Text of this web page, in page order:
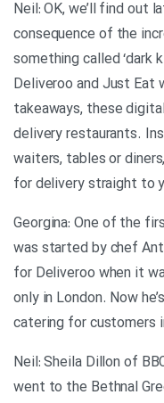
Neil: OK, we’ll find out
consequence of the
something called ‘dark
Deliveroo and Just Eat
takeaways, these
delivery restaurants.
waiters, tables or
for delivery straight to
Georgina: One of the
was started by chef
for Deliveroo when it
only in London. Now
catering for customers
Neil: Sheila Dillon of
went to the Bethnal